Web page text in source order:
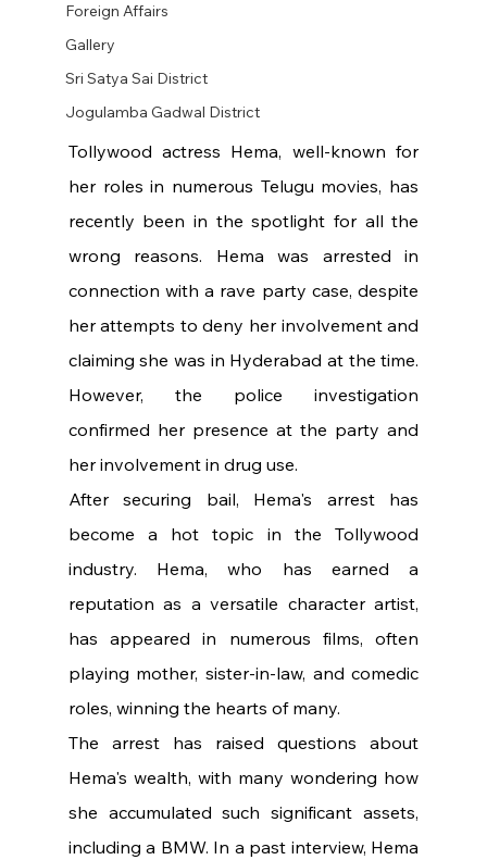
Foreign Affairs
Gallery
Sri Satya Sai District
Jogulamba Gadwal District
Tollywood actress Hema, well-known for
her roles in numerous Telugu movies, has
recently been in the spotlight for all the
wrong reasons. Hema was arrested in
connection with a rave party case, despite
her attempts to deny her involvement and
claiming she was in Hyderabad at the time.
However, the police investigation
confirmed her presence at the party and
her involvement in drug use.
After securing bail, Hema's arrest has
become a hot topic in the Tollywood
industry. Hema, who has earned a
reputation as a versatile character artist,
has appeared in numerous films, often
playing mother, sister-in-law, and comedic
roles, winning the hearts of many.
The arrest has raised questions about
Hema's wealth, with many wondering how
she accumulated such significant assets,
including a BMW. In a past interview, Hema